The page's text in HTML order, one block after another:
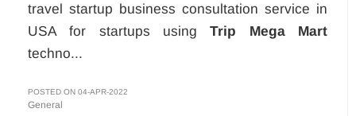
travel startup business consultation service in
USA for startups usingTrip Mega Mart
techno...
POSTED ON 04-APR-2022
General